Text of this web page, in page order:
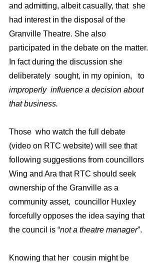
and admitting, albeit casually, that  she
had interest in the disposal of the
Granville Theatre. She also
participated in the debate on the matter.
In fact during the discussion she
deliberately  sought, in my opinion,   to
improperly  influence a decision about
that business.
Those  who watch the full debate
(video on RTC website) will see that
following suggestions from councillors
Wing and Ara that RTC should seek
ownership of the Granville as a
community asset,  councillor Huxley
forcefully opposes the idea saying that
the council is “not a theatre manager”.
Knowing that her  cousin might be